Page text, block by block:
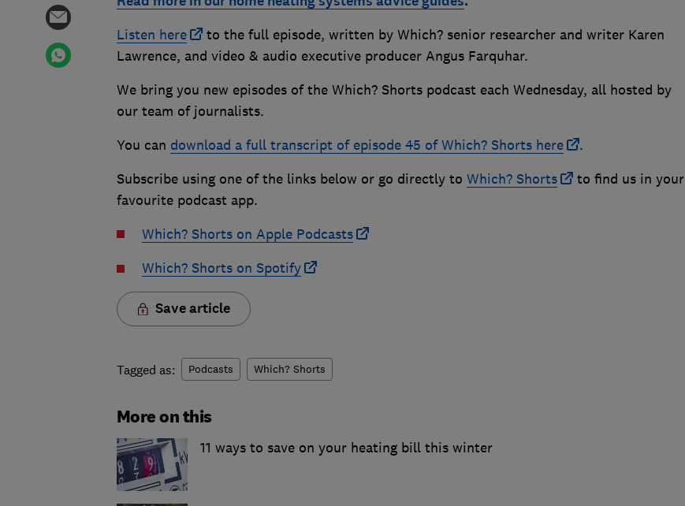
Listen here
to the full episode, written by Which? senior researcher and writer Karen
Lawrence, and video & audio executive producer Angus Farquhar.
We bring you new episodes of the Which? Shorts podcast each Wednesday, all hosted by
our team of journalists.
You can download a full transcript of episode 45 of Which? Shorts here
.
Subscribe using one of the links below or go directly to Which? Shorts
to find us in your
favourite podcast app.
Which? Shorts on Apple Podcasts
Which? Shorts on Spotify
Save article
Tagged as: Podcasts Which? Shorts
More on this
11 ways to save on your heating bill this winter